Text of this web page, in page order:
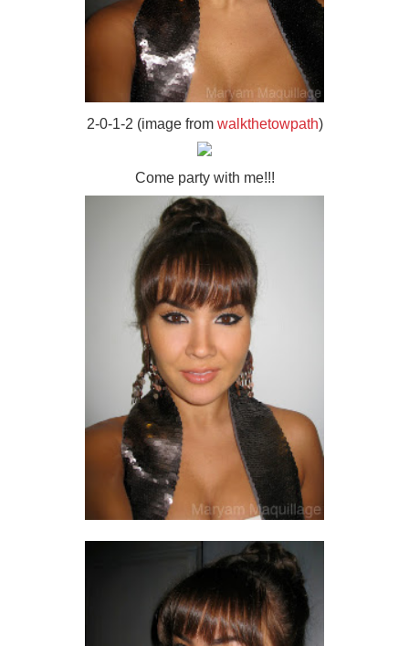
2-0-1-2 (image from walkthetowpath)
Come party with me!!!